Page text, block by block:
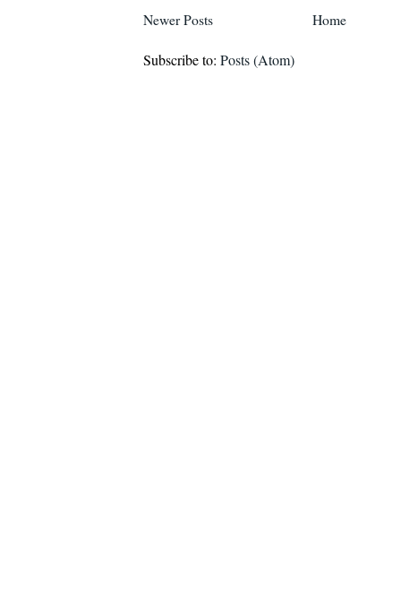
Newer Posts Home
Subscribe to: Posts (Atom)